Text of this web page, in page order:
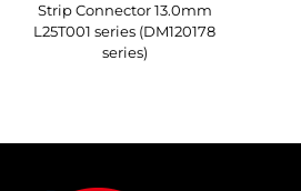
Strip Connector 13.0mm
L25T001 series (DM120178
series)